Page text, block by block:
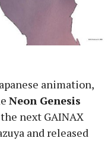
animation,
Neon Genesis
next GAINAX
and released